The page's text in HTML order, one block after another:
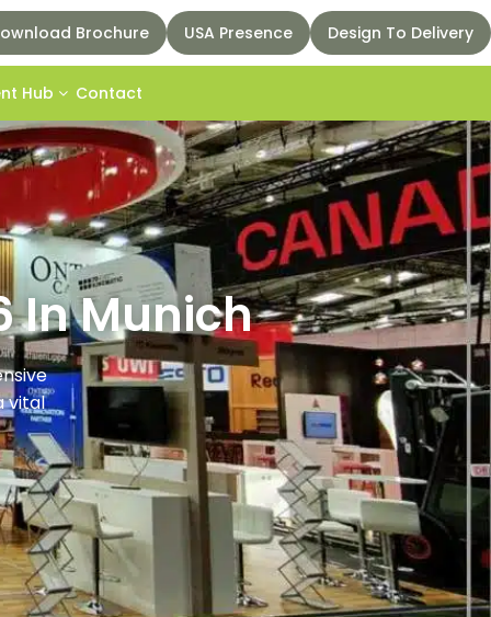
Brochure USA Presence Design To Delivery
Hub Contact
In Munich
vital